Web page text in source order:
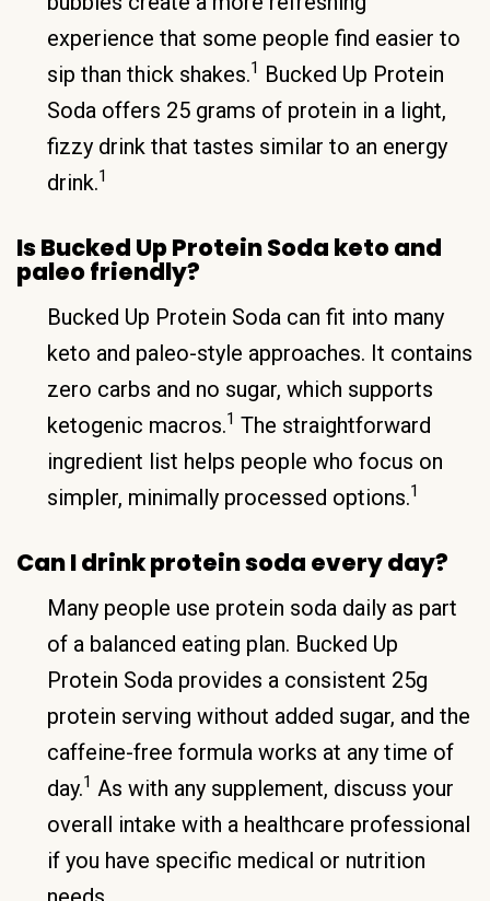
experience that some people find easier to
sip than thick shakes.1 Bucked Up Protein
Soda offers 25 grams of protein in a light,
fizzy drink that tastes similar to an energy
drink.1
Is Bucked Up Protein Soda keto and
paleo friendly?
Bucked Up Protein Soda can fit into many
keto and paleo-style approaches. It contains
zero carbs and no sugar, which supports
ketogenic macros.1 The straightforward
ingredient list helps people who focus on
simpler, minimally processed options.1
Can I drink protein soda every day?
Many people use protein soda daily as part
of a balanced eating plan. Bucked Up
Protein Soda provides a consistent 25g
protein serving without added sugar, and the
caffeine-free formula works at any time of
day.1 As with any supplement, discuss your
overall intake with a healthcare professional
if you have specific medical or nutrition